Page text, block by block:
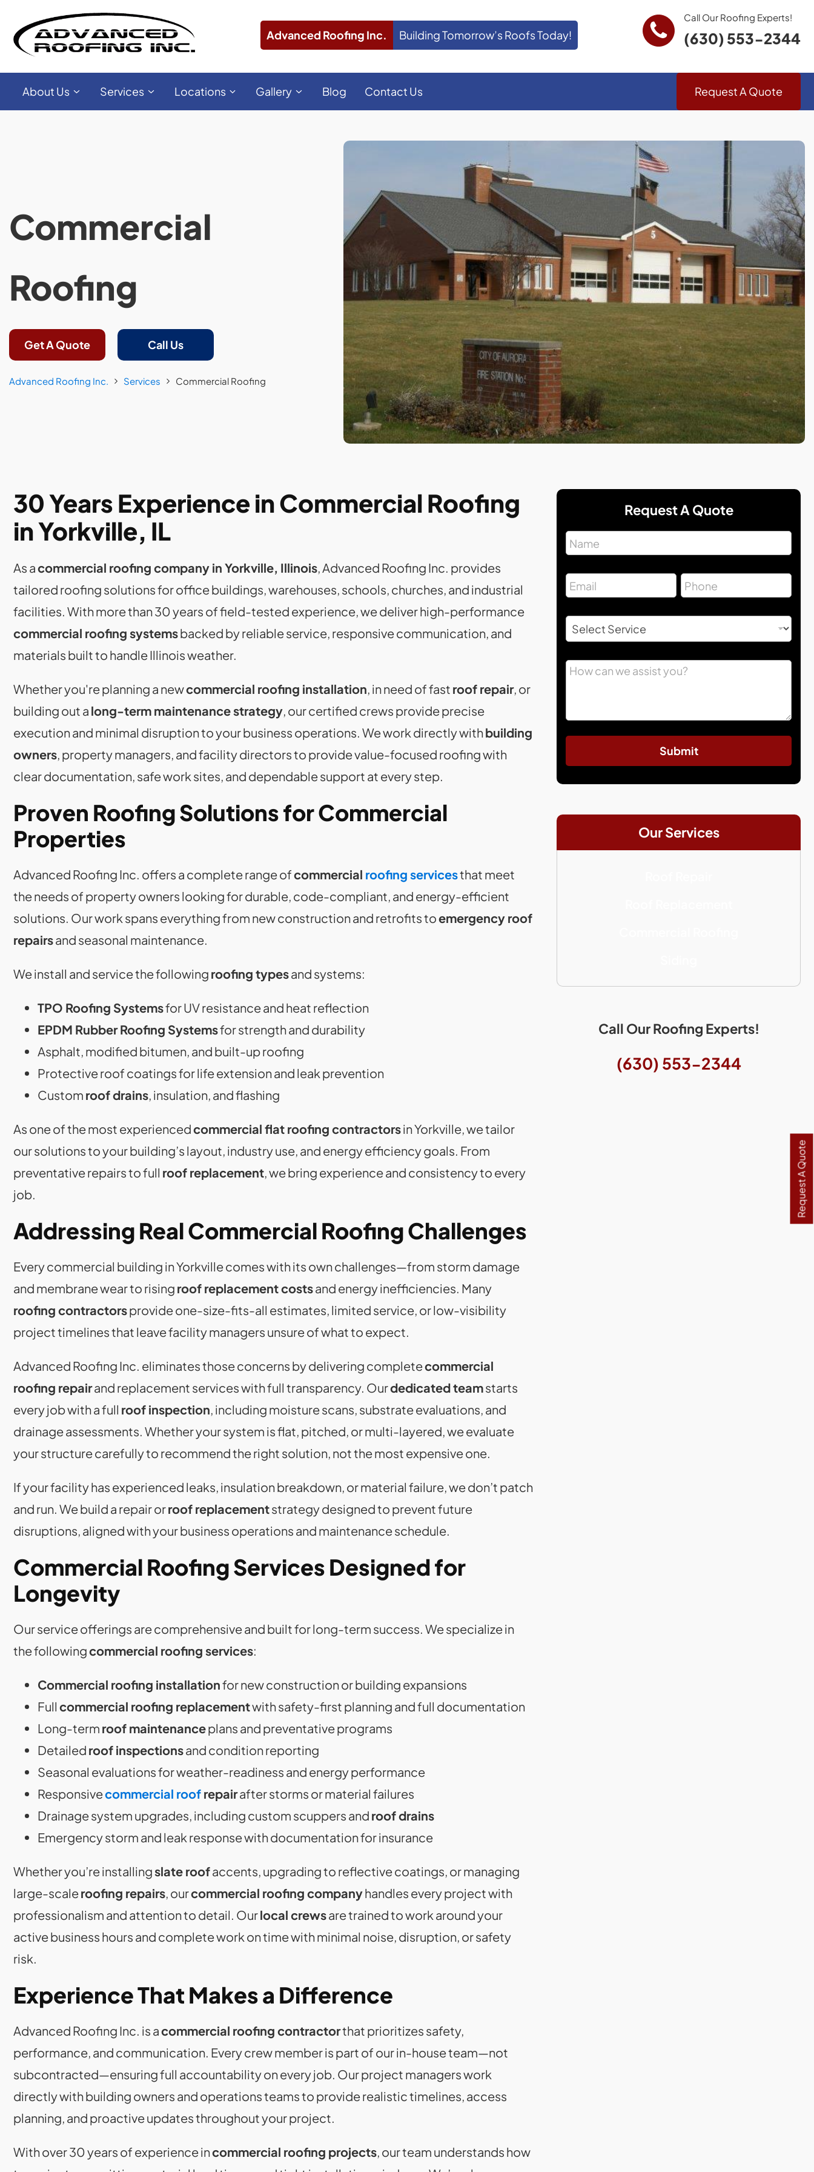
Advanced Roofing Inc. Building Tomorrow’s Roofs Today!
Call Our Roofing Experts!
(630) 553-2344
About Us Services Locations Gallery Blog Contact Us Request A Quote
Request A Quote
Commercial
Roofing
Get A Quote Call Us
Advanced Roofing Inc. Services Commercial Roofing
30 Years Experience in Commercial Roofing
in Yorkville, IL
As acommercial roofing company in Yorkville, Illinois, Advanced Roofing Inc. provides
tailored roofing solutions for office buildings, warehouses, schools, churches, and industrial
facilities. With more than 30 years of field-tested experience, we deliver high-performance
commercial roofing systemsbacked by reliable service, responsive communication, and
materials built to handle Illinois weather.
Whether you're planning a newcommercial roofing installation, in need of fast roof repair, or
building out a long-term maintenance strategy, our certified crews provide precise
execution and minimal disruption to your business operations. We work directly withbuilding
owners, property managers, and facility directors to provide value-focused roofing with
clear documentation, safe work sites, and dependable support at every step.
Proven Roofing Solutions for Commercial
Properties
Advanced Roofing Inc. offers a complete range ofcommercial roofing servicesthat meet
the needs of property owners looking for durable, code-compliant, and energy-efficient
solutions. Our work spans everything from new construction and retrofits toemergency roof
repairsand seasonal maintenance.
We install and service the following roofing typesand systems:
TPO Roofing Systemsfor UV resistance and heat reflection
EPDM Rubber Roofing Systemsfor strength and durability
Asphalt, modified bitumen, and built-up roofing
Protective roof coatings for life extension and leak prevention
Custom roof drains, insulation, and flashing
As one of the most experiencedcommercial flat roofing contractorsin Yorkville, we tailor
our solutions to your building’s layout, industry use, and energy efficiency goals. From
preventative repairs to full roof replacement, we bring experience and consistency to every
job.
Addressing Real Commercial Roofing Challenges
Every commercial building in Yorkville comes with its own challenges—from storm damage
and membrane wear to rising roof replacement costsand energy inefficiencies. Many
roofing contractorsprovide one-size-fits-all estimates, limited service, or low-visibility
project timelines that leave facility managers unsure of what to expect.
Advanced Roofing Inc. eliminates those concerns by delivering completecommercial
roofing repairand replacement services with full transparency. Ourdedicated teamstarts
every job with a full roof inspection, including moisture scans, substrate evaluations, and
drainage assessments. Whether your system is flat, pitched, or multi-layered, we evaluate
your structure carefully to recommend the right solution, not the most expensive one.
If your facility has experienced leaks, insulation breakdown, or material failure, we don’t patch
and run. We build a repair orroof replacementstrategy designed to prevent future
disruptions, aligned with your business operations and maintenance schedule.
Commercial Roofing Services Designed for
Longevity
Our service offerings are comprehensive and built for long-term success. We specialize in
the followingcommercial roofing services:
Commercial roofing installationfor new construction or building expansions
Full commercial roofing replacementwith safety-first planning and full documentation
Long-term roof maintenanceplans and preventative programs
Detailed roof inspectionsand condition reporting
Seasonal evaluations for weather-readiness and energy performance
Responsivecommercial roof repairafter storms or material failures
Drainage system upgrades, including custom scuppers and roof drains
Emergency storm and leak response with documentation for insurance
Whether you’re installingslate roofaccents, upgrading to reflective coatings, or managing
large-scaleroofing repairs, ourcommercial roofing companyhandles every project with
professionalism and attention to detail. Ourlocal crewsare trained to work around your
active business hours and complete work on time with minimal noise, disruption, or safety
risk.
Experience That Makes a Difference
Advanced Roofing Inc. is acommercial roofing contractorthat prioritizes safety,
performance, and communication. Every crew member is part of our in-house team—not
subcontracted—ensuring full accountability on every job. Our project managers work
directly with building owners and operations teams to provide realistic timelines, access
planning, and proactive updates throughout your project.
With over 30 years of experience incommercial roofing projects, our team understands how
Request A Quote
Submit
Our Services
Call Our Roofing Experts!
(630) 553-2344